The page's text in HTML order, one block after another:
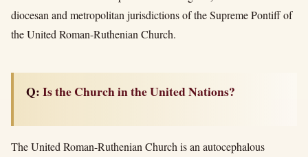
diocesan and metropolitan jurisdictions of the Supreme Pontiff of
the United Roman-Ruthenian Church.
Q: Is the Church in the United Nations?
The United Roman-Ruthenian Church is an autocephalous